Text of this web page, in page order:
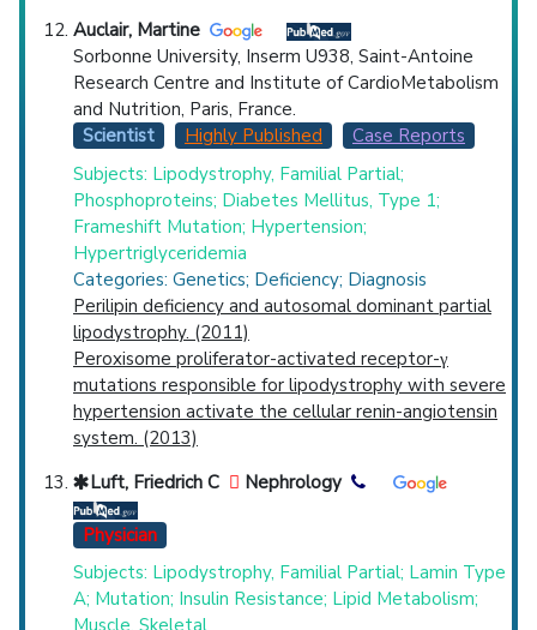
Auclair, Martine
Sorbonne University, Inserm U938, Saint-Antoine
Research Centre and Institute of CardioMetabolism
and Nutrition, Paris, France.
Scientist
Highly Published
Case Reports
Subjects: Lipodystrophy, Familial Partial;
Phosphoproteins; Diabetes Mellitus, Type 1;
Frameshift Mutation; Hypertension;
Hypertriglyceridemia
Categories: Genetics; Deficiency; Diagnosis
Perilipin deficiency and autosomal dominant partial
lipodystrophy. (2011)
Peroxisome proliferator-activated receptor-γ
mutations responsible for lipodystrophy with severe
hypertension activate the cellular renin-angiotensin
system. (2013)
Luft, Friedrich C
Nephrology
Physician
Subjects: Lipodystrophy, Familial Partial; Lamin Type
A; Mutation; Insulin Resistance; Lipid Metabolism;